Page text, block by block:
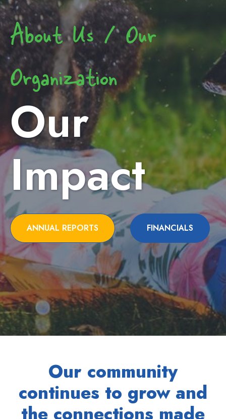
About Us / Our
Organization
Our
Impact
ANNUAL REPORTS FINANCIALS
Our community
continues to grow and
the connections made